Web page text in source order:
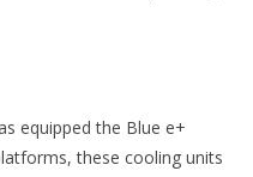
equipped the Blue e+
these cooling units